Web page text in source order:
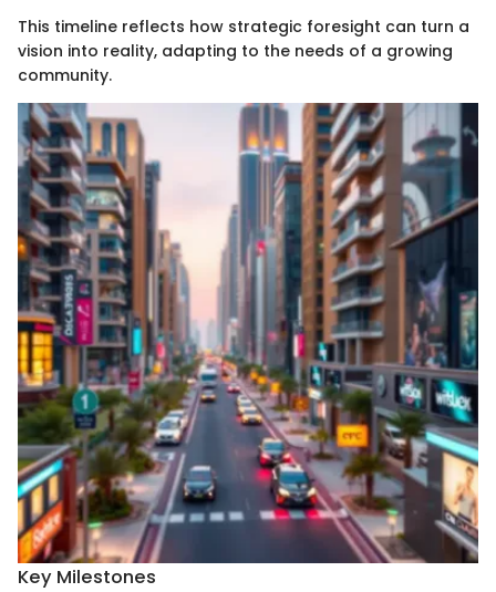
This timeline reflects how strategic foresight can turn a
vision into reality, adapting to the needs of a growing
community.
Key Milestones